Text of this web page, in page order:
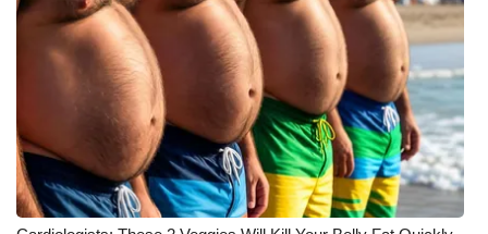
Home and Garden 2026
WCBI Cares
WCBI CONNECT
WCBI Senior Expo 2025